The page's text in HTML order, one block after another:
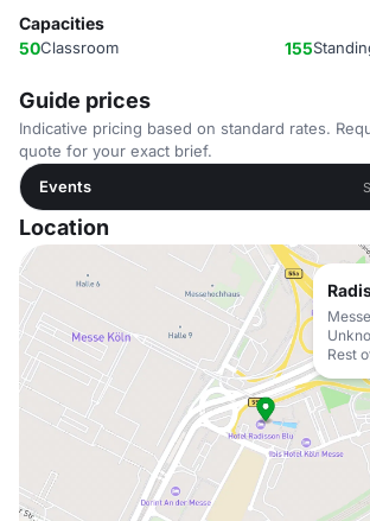
Capacities
50Classroom 155
Guide prices
Indicative pricing based on standard rates.
quote for your exact brief.
Events
Location
Rest